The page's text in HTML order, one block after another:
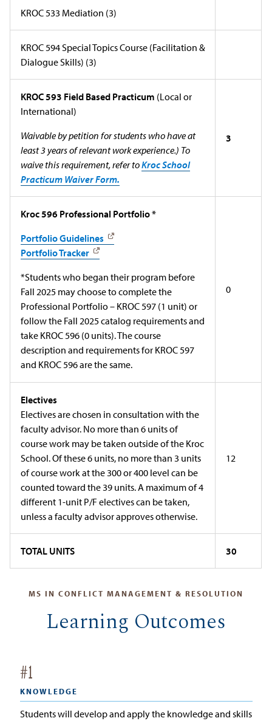
KROC 533 Mediation (3)
KROC 594 Special Topics Course (Facilitation &
Dialogue Skills) (3)
KROC 593 Field Based Practicum (Local or
International)
Waivable by petition for students who have at
least 3 years of relevant work experience.) To
waive this requirement, refer toKroc School
Practicum Waiver Form.
3
Kroc 596 Professional Portfolio *
Portfolio Guidelines
Portfolio Tracker
*Students who began their program before
Fall 2025 may choose to complete the
Professional Portfolio – KROC 597 (1 unit) or
follow the Fall 2025 catalog requirements and
take KROC 596 (0 units). The course
description and requirements for KROC 597
and KROC 596 are the same.
0
Electives
Electives are chosen in consultation with the
faculty advisor. No more than 6 units of
course work may be taken outside of the Kroc
School. Of these 6 units, no more than 3 units
of course work at the 300 or 400 level can be
counted toward the 39 units. A maximum of 4
different 1-unit P/F electives can be taken,
unless a faculty advisor approves otherwise.
12
TOTAL UNITS 30
MS IN CONFLICT MANAGEMENT & RESOLUTION
Learning Outcomes
#1
KNOWLEDGE
Students will develop and apply the knowledge and skills